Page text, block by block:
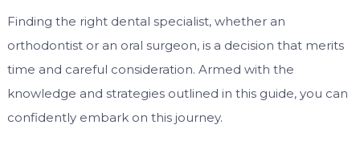
Finding the right dental specialist, whether an
orthodontist or an oral surgeon, is a decision that merits
time and careful consideration. Armed with the
knowledge and strategies outlined in this guide, you can
confidently embark on this journey.